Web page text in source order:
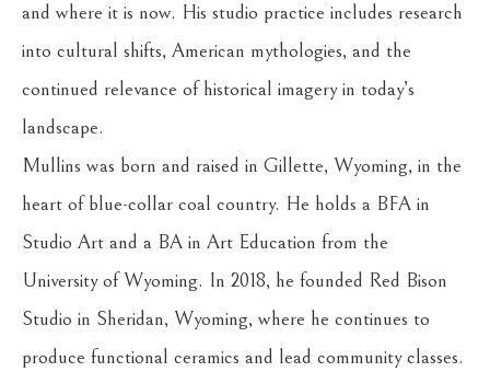
and where it is now. His studio practice includes research
into cultural shifts, American mythologies, and the
continued relevance of historical imagery in today’s
landscape.
Mullins was born and raised in Gillette, Wyoming, in the
heart of blue-collar coal country. He holds a BFA in
Studio Art and a BA in Art Education from the
University of Wyoming. In 2018, he founded Red Bison
Studio in Sheridan, Wyoming, where he continues to
produce functional ceramics and lead community classes.